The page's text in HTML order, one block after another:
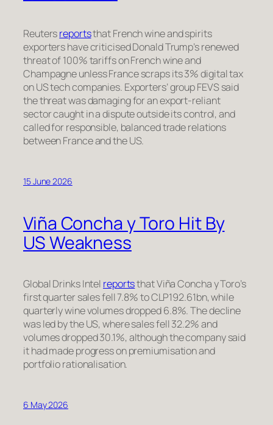
Reutersreportsthat French wine and spirits
exporters have criticised Donald Trump’s renewed
threat of 100% tariffs on French wine and
Champagne unless France scraps its 3% digital tax
on US tech companies. Exporters’ group FEVS said
the threat was damaging for an export-reliant
sector caught in a dispute outside its control, and
called for responsible, balanced trade relations
between France and the US.
15 June 2026
Viña Concha y Toro Hit By
US Weakness
Global Drinks Intel reportsthat Viña Concha y Toro’s
first quarter sales fell 7.8% to CLP192.61bn, while
quarterly wine volumes dropped 6.8%. The decline
was led by the US, where sales fell 32.2% and
volumes dropped 30.1%, although the company said
it had made progress on premiumisation and
portfolio rationalisation.
6 May 2026